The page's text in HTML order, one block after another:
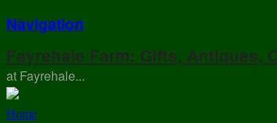
Navigation
Fayrehale Farm: Gifts, Antiques,
at Fayrehale...
Home